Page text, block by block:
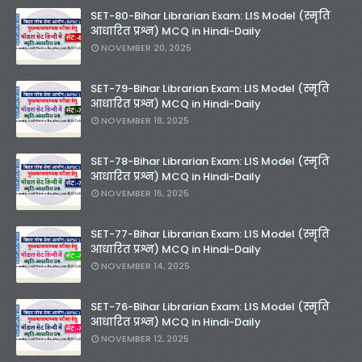
SET-80-Bihar Librarian Exam: LIS Model (स्मृति
आधारित प्रश्न) MCQ in Hindi-Daily
NOVEMBER 20, 2025
SET-79-Bihar Librarian Exam: LIS Model (स्मृति
आधारित प्रश्न) MCQ in Hindi-Daily
NOVEMBER 18, 2025
SET-78-Bihar Librarian Exam: LIS Model (स्मृति
आधारित प्रश्न) MCQ in Hindi-Daily
NOVEMBER 16, 2025
SET-77-Bihar Librarian Exam: LIS Model (स्मृति
आधारित प्रश्न) MCQ in Hindi-Daily
NOVEMBER 14, 2025
SET-76-Bihar Librarian Exam: LIS Model (स्मृति
आधारित प्रश्न) MCQ in Hindi-Daily
NOVEMBER 12, 2025